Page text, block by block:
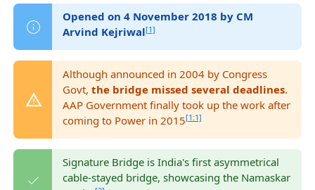
Opened on 4 November 2018 by CM
Arvind Kejriwal[1]
Although announced in 2004 by Congress
Govt, the bridge missed several deadlines.
AAP Government finally took up the work after
coming to Power in 2015[1:1]
Signature Bridge is India's first asymmetrical
cable-stayed bridge, showcasing the Namaskar